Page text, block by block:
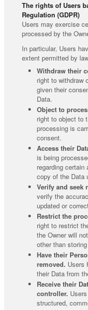
The rights of Users
Regulation (GDPR)
Users may exercise
processed by the
In particular, Users
extent permitted by
Withdraw their
right to withdraw
given their
Data.
Object to
right to object to
processing is
consent.
Access their
is being
regarding
copy of the Data
Verify and seek
verify the
updated or
Restrict the
right to restrict
the Owner will
other than
Have their
removed. Users
their Data from
Receive their
controller.
structured,